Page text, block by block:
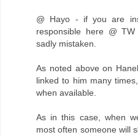
@ Hayo - if you are
responsible here @
sadly mistaken.
As noted above on
linked to him many
when available.
As in this case, when
most often someone will